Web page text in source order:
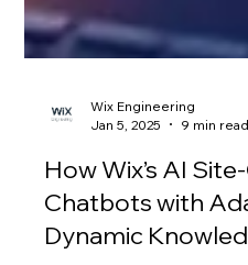
Wix Engineering
Jan 5, 2025
9 min read